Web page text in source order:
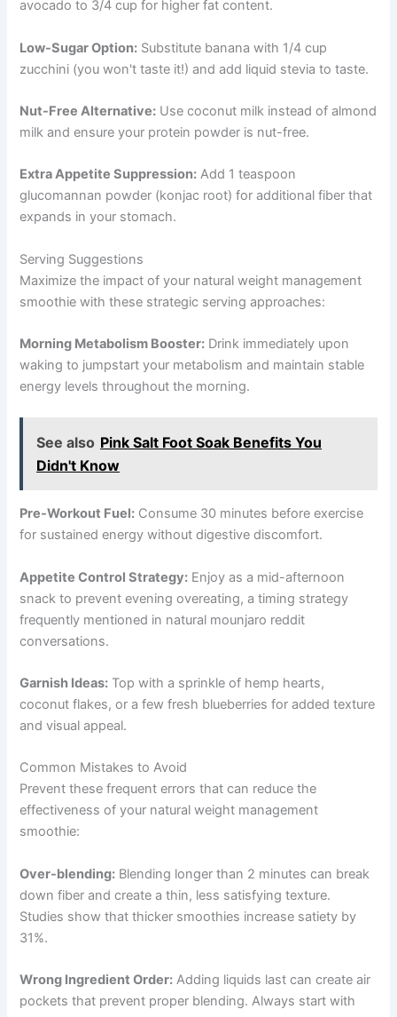
avocado to 3/4 cup for higher fat content.
Low-Sugar Option: Substitute banana with 1/4 cup
zucchini (you won't taste it!) and add liquid stevia to taste.
Nut-Free Alternative: Use coconut milk instead of almond
milk and ensure your protein powder is nut-free.
Extra Appetite Suppression: Add 1 teaspoon
glucomannan powder (konjac root) for additional fiber that
expands in your stomach.
Serving Suggestions
Maximize the impact of your natural weight management
smoothie with these strategic serving approaches:
Morning Metabolism Booster: Drink immediately upon
waking to jumpstart your metabolism and maintain stable
energy levels throughout the morning.
See also Pink Salt Foot Soak Benefits You
Didn't Know
Pre-Workout Fuel: Consume 30 minutes before exercise
for sustained energy without digestive discomfort.
Appetite Control Strategy: Enjoy as a mid-afternoon
snack to prevent evening overeating, a timing strategy
frequently mentioned in natural mounjaro reddit
conversations.
Garnish Ideas: Top with a sprinkle of hemp hearts,
coconut flakes, or a few fresh blueberries for added texture
and visual appeal.
Common Mistakes to Avoid
Prevent these frequent errors that can reduce the
effectiveness of your natural weight management
smoothie:
Over-blending: Blending longer than 2 minutes can break
down fiber and create a thin, less satisfying texture.
Studies show that thicker smoothies increase satiety by
31%.
Wrong Ingredient Order: Adding liquids last can create air
pockets that prevent proper blending. Always start with